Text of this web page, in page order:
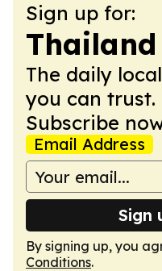
Sign up for:
Thailand
The daily
you can trust.
Subscribe
Email Address
Sign
By signing up, you
Conditions.